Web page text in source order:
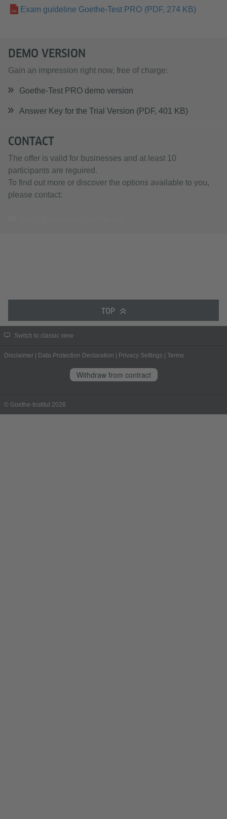
Exam guideline Goethe-Test PRO (PDF, 274 KB)
DEMO VERSION
Gain an impression right now, free of charge:
Goethe-Test PRO demo version
Answer Key for the Trial Version (PDF, 401 KB)
CONTACT
The offer is valid for businesses and at least 10
participants are reguired.
To find out more or discover the options available to you,
please contact:
TOP
Switch to classic view
Disclaimer Data Protection Declaration Privacy Settings Terms
Withdraw from contract
© Goethe-Institut 2026